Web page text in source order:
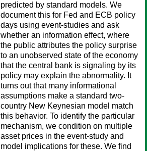
predicted by standard models. We
document this for Fed and ECB policy
days using event-studies and ask
whether an information effect, where
the public attributes the policy surprise
to an unobserved state of the economy
that the central bank is signaling by its
policy may explain the abnormality. It
turns out that many informational
assumptions make a standard two-
country New Keynesian model match
this behavior. To identify the particular
mechanism, we condition on multiple
asset prices in the event-study and
model implications for these. We find